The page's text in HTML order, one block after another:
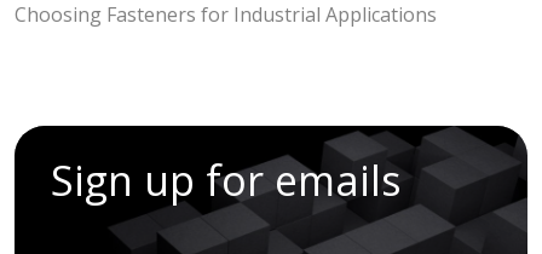
Choosing Fasteners for Industrial Applications
Sign up for emails